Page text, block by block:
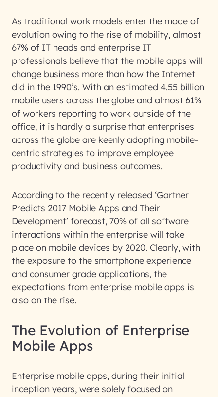
As traditional work models enter the mode of
evolution owing to the rise of mobility, almost
67% of IT heads and enterprise IT
professionals believe that the mobile apps will
change business more than how the Internet
did in the 1990’s. With an estimated 4.55 billion
mobile users across the globe and almost 61%
of workers reporting to work outside of the
office, it is hardly a surprise that enterprises
across the globe are keenly adopting mobile-
centric strategies to improve employee
productivity and business outcomes.
According to the recently released ‘Gartner
Predicts 2017 Mobile Apps and Their
Development’ forecast, 70% of all software
interactions within the enterprise will take
place on mobile devices by 2020. Clearly, with
the exposure to the smartphone experience
and consumer grade applications, the
expectations from enterprise mobile apps is
also on the rise.
The Evolution of Enterprise
Mobile Apps
Enterprise mobile apps, during their initial
inception years, were solely focused on